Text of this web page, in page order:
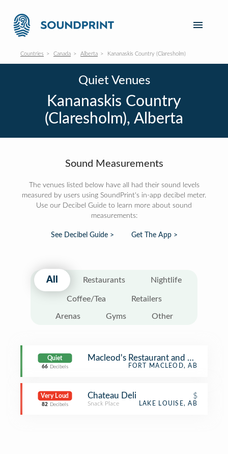
Countries Canada Alberta Kananaskis Country (Claresholm)
Quiet Venues
Kananaskis Country
(Claresholm), Alberta
Sound Measurements
The venues listed below have all had their sound levels
measured by users using SoundPrint's in-app decibel meter.
Use our Decibel Guide to learn more about sound
measurements:
See Decibel Guide > Get The App >
All Restaurants Nightlife
Coffee/Tea Retailers
Arenas Gyms Other
Quiet
66 Decibels
Macleod's Restaurant and Lounge
FORT MACLEOD, AB
Very Loud
82 Decibels
Chateau Deli $
Snack Place LAKE LOUISE, AB